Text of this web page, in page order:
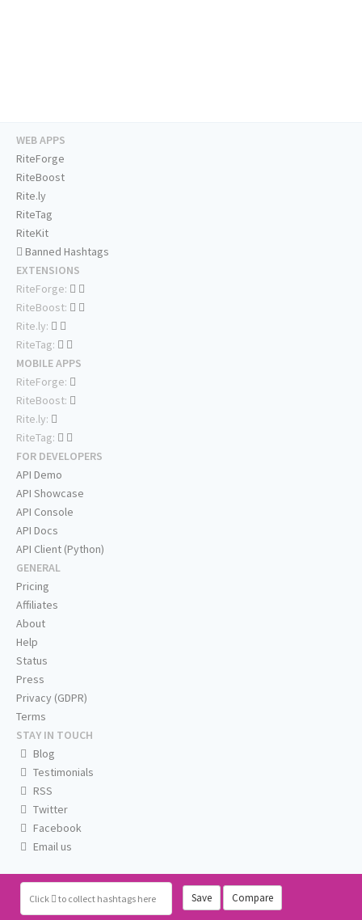
Click to collect hashtags here Save Compare
WEB APPS
RiteForge
RiteBoost
Rite.ly
RiteTag
RiteKit
Banned Hashtags
EXTENSIONS
RiteForge:
RiteBoost:
Rite.ly:
RiteTag:
MOBILE APPS
RiteForge:
RiteBoost:
Rite.ly:
RiteTag:
FOR DEVELOPERS
API Demo
API Showcase
API Console
API Docs
API Client (Python)
GENERAL
Pricing
Affiliates
About
Help
Status
Press
Privacy (GDPR)
Terms
STAY IN TOUCH
Blog
Testimonials
RSS
Twitter
Facebook
Email us